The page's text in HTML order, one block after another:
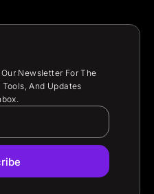
Newsletter For The
And Updates